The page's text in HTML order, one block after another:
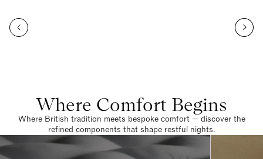
Where Comfort Begins
Where British tradition meets bespoke comfort — discover the
refined components that shape restful nights.